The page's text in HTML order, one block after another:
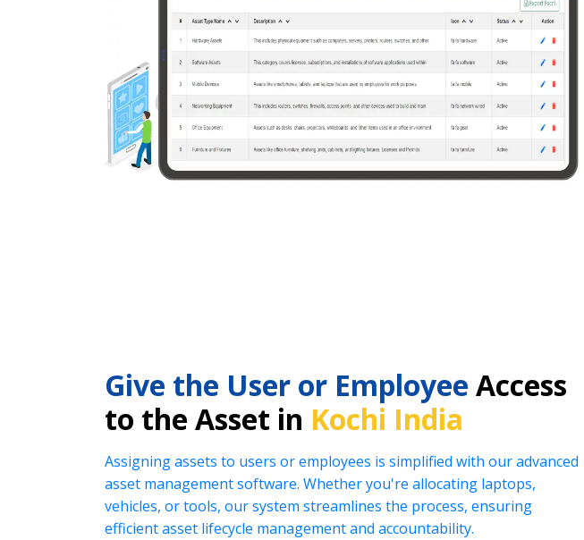
Give the User or Employee Access
to the Asset in Kochi India
Assigning assets to users or employees is simplified with our advanced
asset management software. Whether you're allocating laptops,
vehicles, or tools, our system streamlines the process, ensuring
efficient asset lifecycle management and accountability.